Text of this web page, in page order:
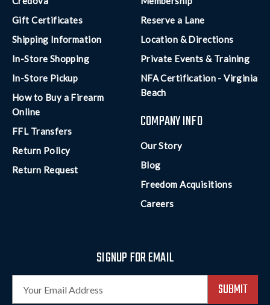
Gift Certificates
Shipping Information
In-Store Shopping
In-Store Pickup
How to Buy a Firearm
Online
FFL Transfers
Return Policy
Return Request
Reserve a Lane
Location & Directions
Private Events & Training
NFA Certification - Virginia
Beach
COMPANY INFO
Our Story
Blog
Freedom Acquisitions
Careers
SIGNUP FOR EMAIL